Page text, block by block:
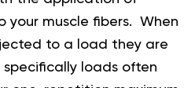
your muscle fibers. When
to a load they are
loads often